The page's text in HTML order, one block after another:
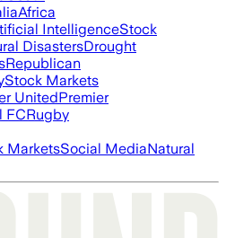
Africa
IntelligenceStock
DisastersDrought
Republican
Stock Markets
UnitedPremier
FCRugby
MarketsSocial MediaNatural